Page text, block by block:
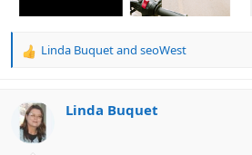
R
c
t
i
Linda Buquetand seoWest
Linda Buquet